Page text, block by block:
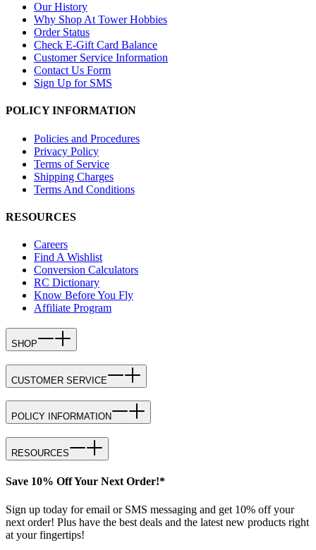
Our History
Why Shop At Tower Hobbies
Order Status
Check E-Gift Card Balance
Customer Service Information
Contact Us Form
Sign Up for SMS
POLICY INFORMATION
Policies and Procedures
Privacy Policy
Terms of Service
Shipping Charges
Terms And Conditions
RESOURCES
Careers
Find A Wishlist
Conversion Calculators
RC Dictionary
Know Before You Fly
Affiliate Program
SHOP
CUSTOMER SERVICE
POLICY INFORMATION
RESOURCES
Save 10% Off Your Next Order!*
Sign up today for email or SMS messaging and get 10% off your
next order! Plus have the best deals and the latest new products right
at your fingertips!